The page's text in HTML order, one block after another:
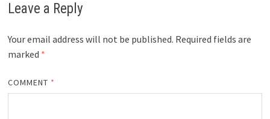
Leave a Reply
Your email address will not be published. Required fields are
marked *
COMMENT *